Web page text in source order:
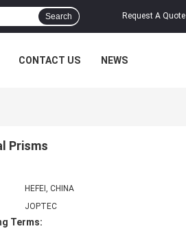
Request A Quote
Search
CONTACT US NEWS
Prisms
HEFEI, CHINA
JOPTEC
Terms: